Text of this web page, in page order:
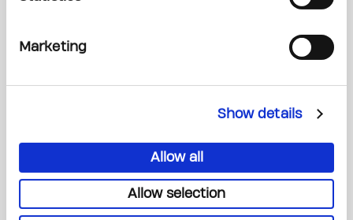
Marketing
Show details
Allow all
Allow selection
rely on philanthropy," she said.
we do that with support from communities like
Princess Margaret Cancer Centre hosts
charity cricket match, raises upwards of $1M